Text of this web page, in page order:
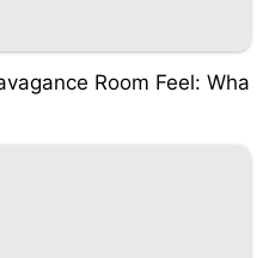
Room Feel: Wha